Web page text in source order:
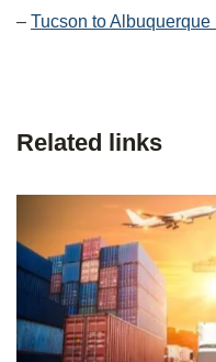
– Tucson to
Related links